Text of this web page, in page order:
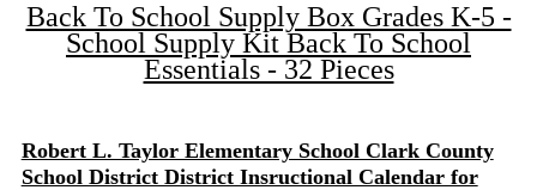
Back To School Supply Box Grades K-5 -
School Supply Kit Back To School
Essentials - 32 Pieces
Robert L. Taylor Elementary School Clark County
School District District Insructional Calendar for